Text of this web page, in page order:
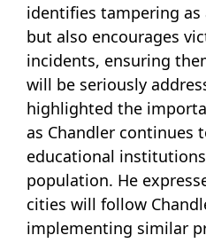
identifies tampering
but also encourages
incidents, ensuring
will be seriously
highlighted the
as Chandler continues
educational
population. He
cities will follow
implementing similar